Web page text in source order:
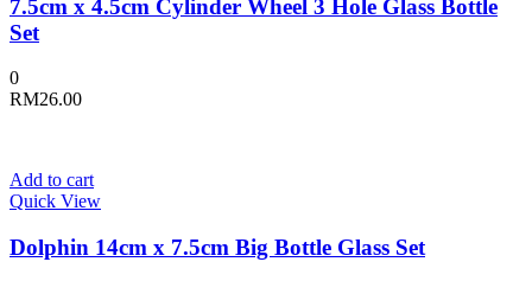
7.5cm x 4.5cm Cylinder Wheel 3 Hole Glass Bottle
Set
0
RM26.00
Add to cart
Quick View
Dolphin 14cm x 7.5cm Big Bottle Glass Set